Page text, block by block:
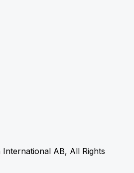
AB, All Rights